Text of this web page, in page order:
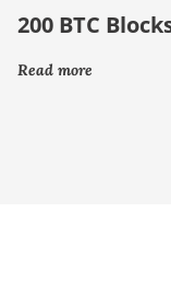
200 BTC
Read more